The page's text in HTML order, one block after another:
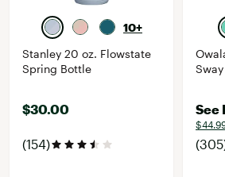
10+
Stanley 20 oz. Flowstate
Spring Bottle
$30.00
(154)
See